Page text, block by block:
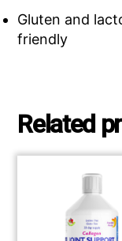
Gluten and
friendly
Related